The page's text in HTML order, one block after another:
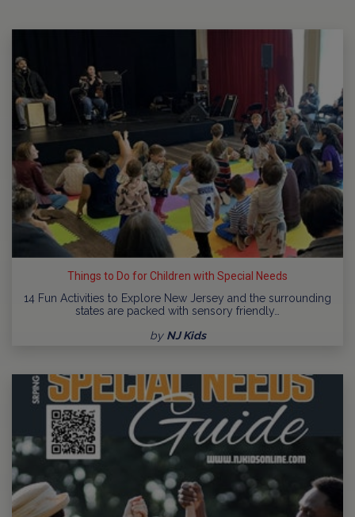
Things to Do for Children with Special Needs
14 Fun Activities to Explore New Jersey and the surrounding
states are packed with sensory friendly…
by NJ Kids